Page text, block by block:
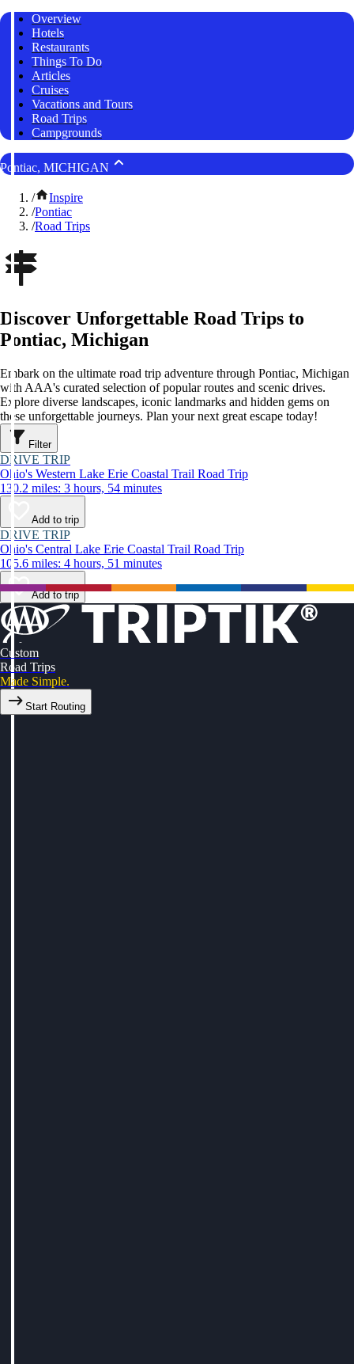
Overview
Hotels
Restaurants
Things To Do
Articles
Cruises
Vacations and Tours
Road Trips
Campgrounds
Pontiac, MICHIGAN
/
Inspire
/Pontiac
/Road Trips
Discover Unforgettable Road Trips to
Pontiac, Michigan
Embark on the ultimate road trip adventure through Pontiac, Michigan
with AAA's curated selection of popular routes and scenic drives.
Explore diverse landscapes, iconic landmarks and hidden gems on
these unforgettable journeys. Plan your next great escape today!
Filter
DRIVE TRIP
Ohio's Western Lake Erie Coastal Trail Road Trip
130.2 miles: 3 hours, 54 minutes
Add to trip
DRIVE TRIP
Ohio's Central Lake Erie Coastal Trail Road Trip
105.6 miles: 4 hours, 51 minutes
Add to trip
Custom
Road Trips
Made Simple.
Start Routing